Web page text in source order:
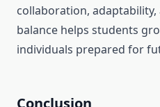
collaboration, adaptability,
balance helps students
individuals prepared for